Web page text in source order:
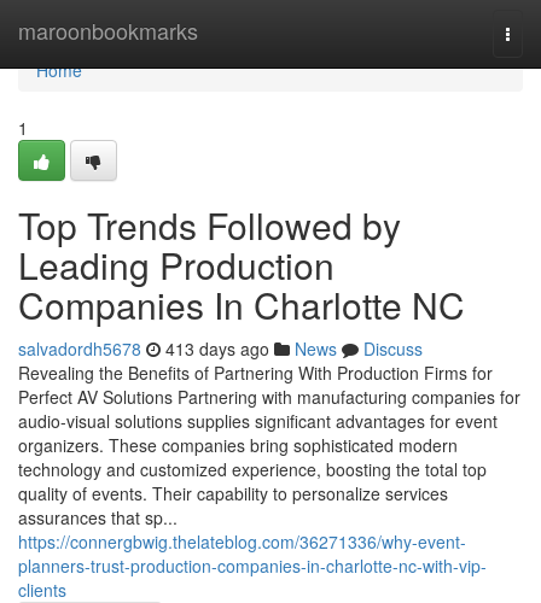
maroonbookmarks
Home
Home
1
Top Trends Followed by
Leading Production
Companies In Charlotte NC
salvadordh5678 413 days ago News
Discuss
Revealing the Benefits of Partnering With Production Firms for
Perfect AV Solutions Partnering with manufacturing companies for
audio-visual solutions supplies significant advantages for event
organizers. These companies bring sophisticated modern
technology and customized experience, boosting the total top
quality of events. Their capability to personalize services
assurances that sp...
https://connergbwig.thelateblog.com/36271336/why-event-
planners-trust-production-companies-in-charlotte-nc-with-vip-
clients